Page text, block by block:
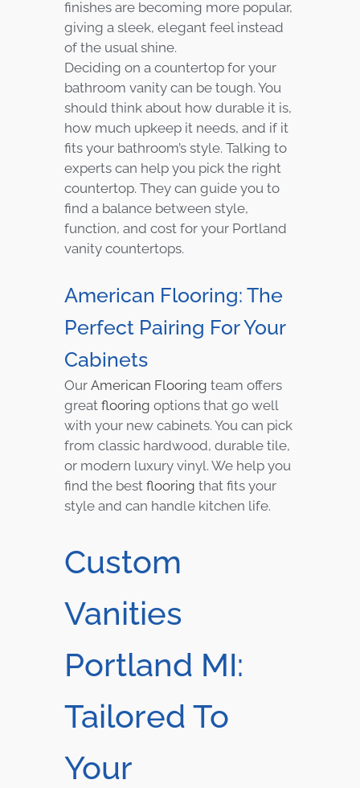
finishes are becoming more popular,
giving a sleek, elegant feel instead
of the usual shine.
Deciding on a countertop for your
bathroom vanity can be tough. You
should think about how durable it is,
how much upkeep it needs, and if it
fits your bathroom’s style. Talking to
experts can help you pick the right
countertop. They can guide you to
find a balance between style,
function, and cost for your Portland
vanity countertops.
American Flooring: The
Perfect Pairing For Your
Cabinets
Our American Flooring team offers
great flooring options that go well
with your new cabinets. You can pick
from classic hardwood, durable tile,
or modern luxury vinyl. We help you
find the best flooring that fits your
style and can handle kitchen life.
Custom
Vanities
Portland MI:
Tailored To
Your